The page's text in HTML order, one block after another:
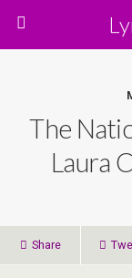
The
Laura
Share